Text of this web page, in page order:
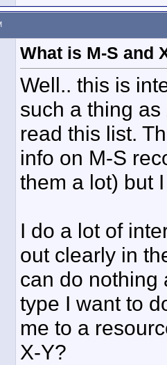
What is M-S and
Well.. this is
such a thing
read this list.
info on M-S
them a lot) but
I do a lot of
out clearly in
can do nothing
type I want to
me to a
X-Y?